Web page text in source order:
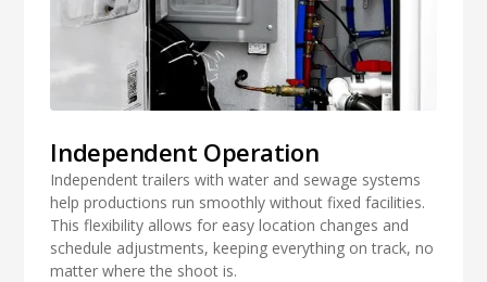
Independent Operation
Independent trailers with water and sewage systems
help productions run smoothly without fixed facilities.
This flexibility allows for easy location changes and
schedule adjustments, keeping everything on track, no
matter where the shoot is.